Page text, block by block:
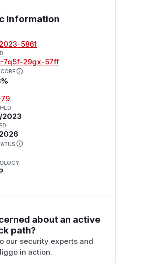
Information
5861
7q5f-29gx-57ff
2023
about an active
path?
our security experts and
in action.